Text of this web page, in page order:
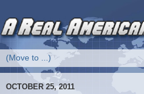
OCTOBER 25, 2011